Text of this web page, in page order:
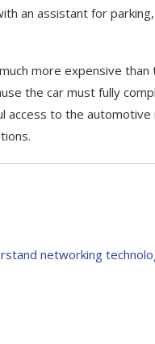
an assistant for
more expensive
the car must fully
access to the
networking